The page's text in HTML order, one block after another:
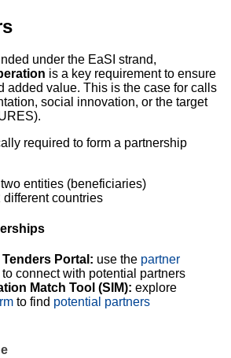
under the EaSI strand,
is a key requirement to ensure
added value. This is the case for calls
social innovation, or the target
required to form a partnership
entities (beneficiaries)
different countries
Portal: use the partner
to connect with potential partners
Match Tool (SIM): explore
to find potential partners